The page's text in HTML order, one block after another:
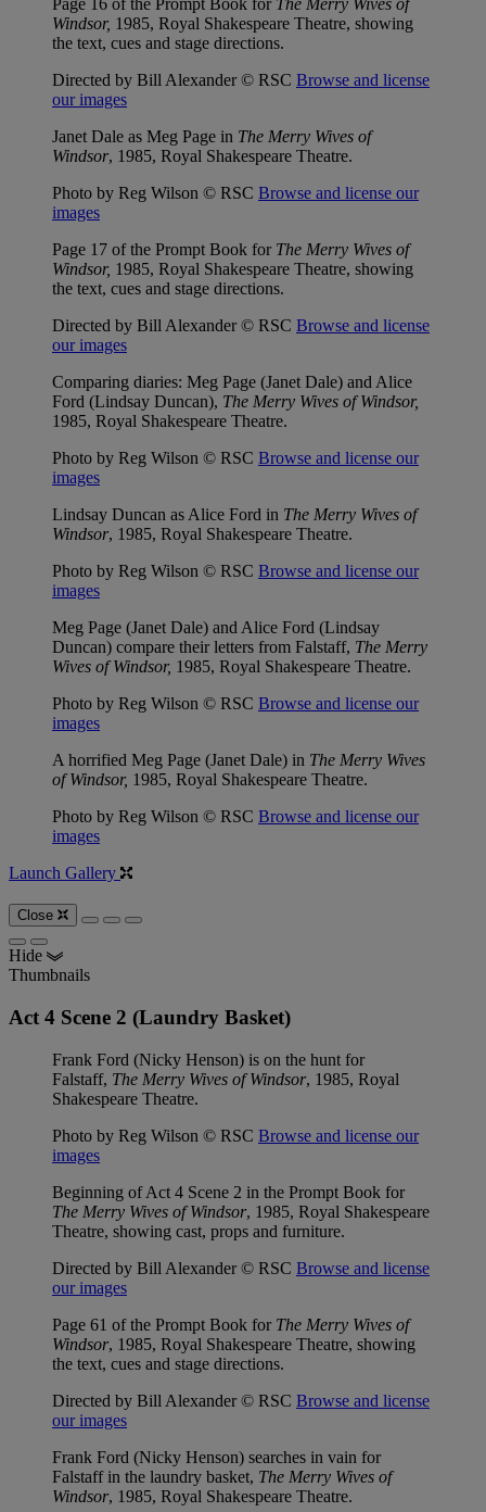
Page 16 of the Prompt Book for The Merry Wives of
Windsor, 1985, Royal Shakespeare Theatre, showing
the text, cues and stage directions.
Directed by Bill Alexander © RSC Browse and license
our images
Janet Dale as Meg Page in The Merry Wives of
Windsor, 1985, Royal Shakespeare Theatre.
Photo by Reg Wilson © RSC Browse and license our
images
Page 17 of the Prompt Book for The Merry Wives of
Windsor, 1985, Royal Shakespeare Theatre, showing
the text, cues and stage directions.
Directed by Bill Alexander © RSC Browse and license
our images
Comparing diaries: Meg Page (Janet Dale) and Alice
Ford (Lindsay Duncan), The Merry Wives of Windsor,
1985, Royal Shakespeare Theatre.
Photo by Reg Wilson © RSC Browse and license our
images
Lindsay Duncan as Alice Ford in The Merry Wives of
Windsor, 1985, Royal Shakespeare Theatre.
Photo by Reg Wilson © RSC Browse and license our
images
Meg Page (Janet Dale) and Alice Ford (Lindsay
Duncan) compare their letters from Falstaff, The Merry
Wives of Windsor, 1985, Royal Shakespeare Theatre.
Photo by Reg Wilson © RSC Browse and license our
images
A horrified Meg Page (Janet Dale) in The Merry Wives
of Windsor, 1985, Royal Shakespeare Theatre.
Photo by Reg Wilson © RSC Browse and license our
images
Launch Gallery
Close
Hide
Thumbnails
Act 4 Scene 2 (Laundry Basket)
Frank Ford (Nicky Henson) is on the hunt for
Falstaff, The Merry Wives of Windsor, 1985, Royal
Shakespeare Theatre.
Photo by Reg Wilson © RSC Browse and license our
images
Beginning of Act 4 Scene 2 in the Prompt Book for
The Merry Wives of Windsor, 1985, Royal Shakespeare
Theatre, showing cast, props and furniture.
Directed by Bill Alexander © RSC Browse and license
our images
Page 61 of the Prompt Book for The Merry Wives of
Windsor, 1985, Royal Shakespeare Theatre, showing
the text, cues and stage directions.
Directed by Bill Alexander © RSC Browse and license
our images
Frank Ford (Nicky Henson) searches in vain for
Falstaff in the laundry basket, The Merry Wives of
Windsor, 1985, Royal Shakespeare Theatre.